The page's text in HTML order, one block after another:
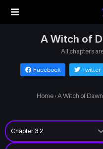
A Witch of
All chapters
Facebook Twitter
Home › A Witch of Dawn